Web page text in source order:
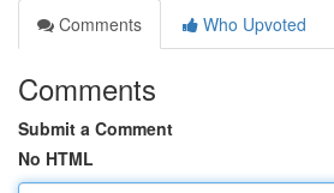
Comments
Who Upvoted
Comments
Submit a Comment
No HTML